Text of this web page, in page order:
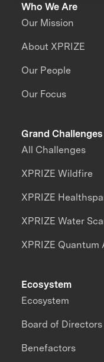
Who We Are
Our Mission
About XPRIZE
Our People
Our Focus
Grand Challenges
All Challenges
XPRIZE Wildfire
XPRIZE
XPRIZE Water
XPRIZE
Ecosystem
Ecosystem
Board of Directors
Benefactors